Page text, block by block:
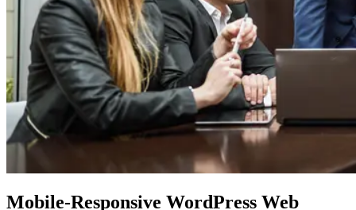
Mobile-Responsive WordPress Web